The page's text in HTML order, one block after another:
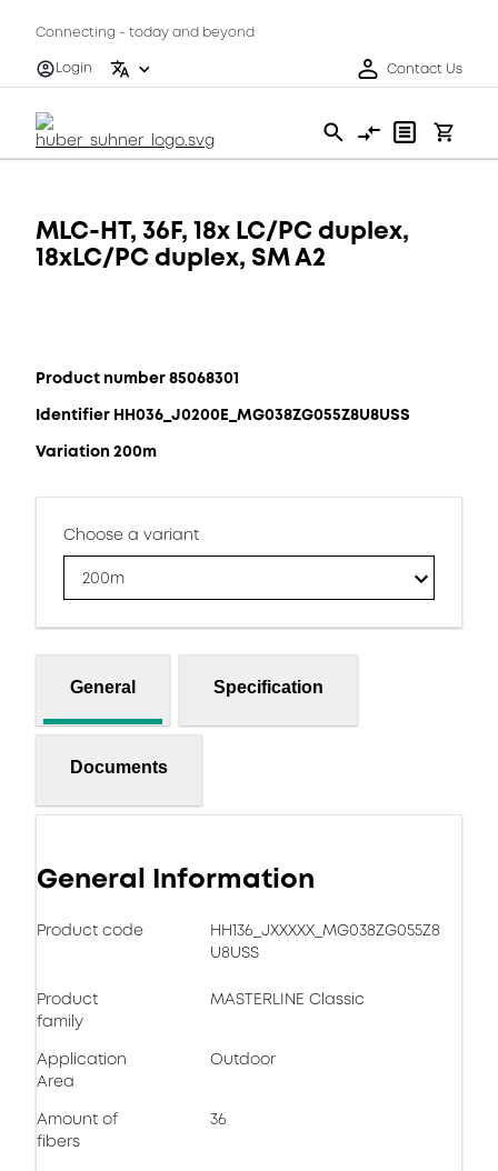
Connecting - today and beyond
Login
Contact Us
MLC-HT, 36F, 18x LC/PC duplex,
18xLC/PC duplex, SM A2
Product number 85068301
Identifier HH036_J0200E_MG038ZG055Z8U8USS
Variation 200m
Choose a variant
200m
General Specification
Documents
General Information
Product code
HH136_JXXXXX_MG038ZG055Z8
U8USS
Product
family
MASTERLINE Classic
Application
Area
Outdoor
Amount of
fibers
36